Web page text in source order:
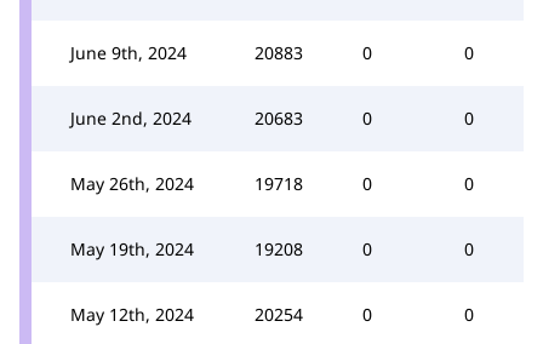
June 9th, 2024 20883 0 0
June 2nd, 2024 20683 0 0
May 26th, 2024 19718 0 0
May 19th, 2024 19208 0 0
May 12th, 2024 20254 0 0